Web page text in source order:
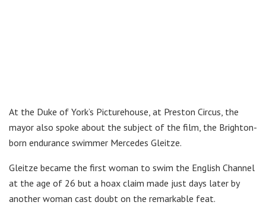
At the Duke of York’s Picturehouse, at Preston Circus, the
mayor also spoke about the subject of the film, the Brighton-
born endurance swimmer Mercedes Gleitze.
Gleitze became the first woman to swim the English Channel
at the age of 26 but a hoax claim made just days later by
another woman cast doubt on the remarkable feat.